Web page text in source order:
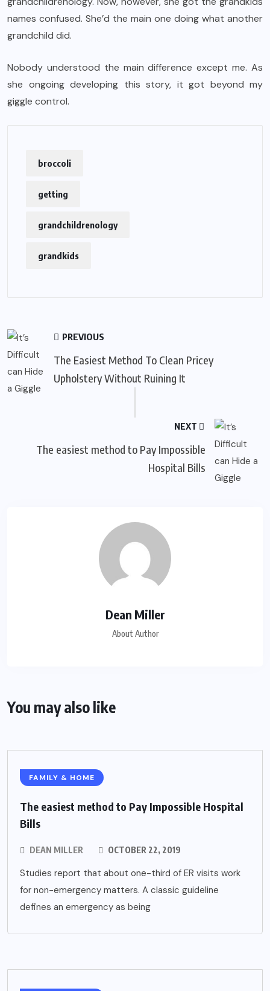
names confused. She’d the main one doing what another
grandchild did.
Nobody understood the main difference except me. As
she ongoing developing this story, it got beyond my
giggle control.
broccoli
getting
grandchildrenology
grandkids
PREVIOUS
The Easiest Method To Clean Pricey
Upholstery Without Ruining It
NEXT
The easiest method to Pay Impossible
Hospital Bills
Dean Miller
About Author
You may also like
FAMILY & HOME
The easiest method to Pay Impossible Hospital
Bills
DEAN MILLER OCTOBER 22, 2019
Studies report that about one-third of ER visits work
for non-emergency matters. A classic guideline
defines an emergency as being